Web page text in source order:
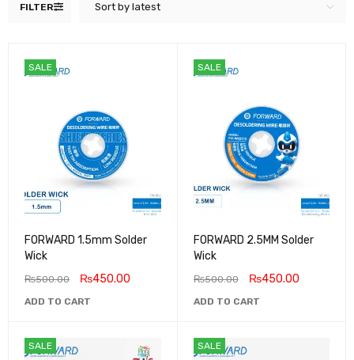
FILTER Sort by latest
SALE
FORWARD 1.5mm Solder
Wick
₨500.00 ₨450.00
ADD TO CART
SALE
FORWARD 2.5MM Solder
Wick
₨500.00 ₨450.00
ADD TO CART
SALE SALE